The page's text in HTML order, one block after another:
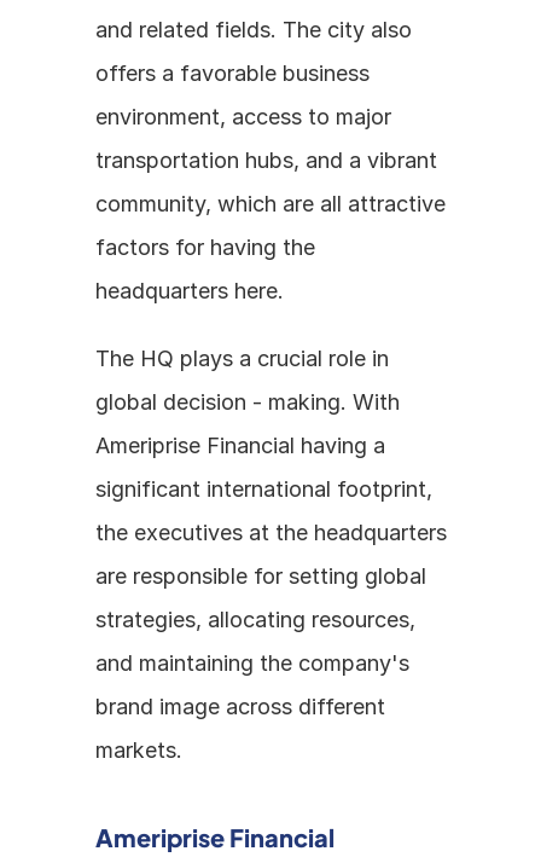
and related fields. The city also
offers a favorable business
environment, access to major
transportation hubs, and a vibrant
community, which are all attractive
factors for having the
headquarters here.
The HQ plays a crucial role in
global decision - making. With
Ameriprise Financial having a
significant international footprint,
the executives at the headquarters
are responsible for setting global
strategies, allocating resources,
and maintaining the company's
brand image across different
markets.
Ameriprise Financial